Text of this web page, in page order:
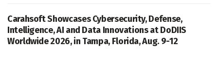
Carahsoft Showcases Cybersecurity, Defense,
Intelligence, AI and Data Innovations at DoDIIS
Worldwide 2026, in Tampa, Florida, Aug. 9-12